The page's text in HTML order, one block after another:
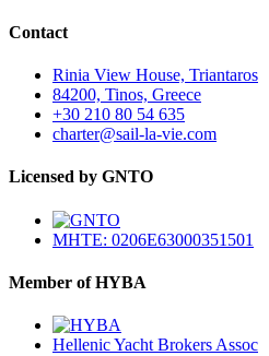
Contact
Rinia View House, Triantaros
84200, Tinos, Greece
+30 210 80 54 635
charter@sail-la-vie.com
Licensed by GNTO
MHTE: 0206E63000351501
Member of HYBA
Hellenic Yacht Brokers Assoc